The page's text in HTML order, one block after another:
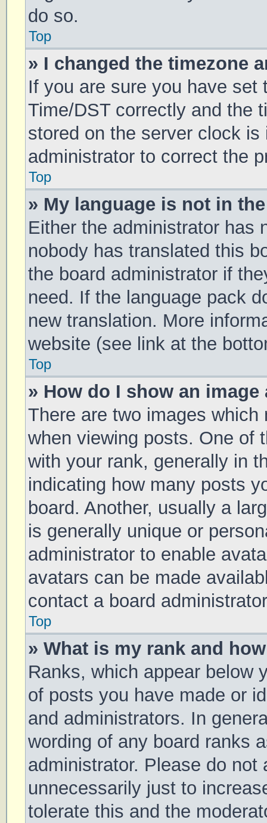
do so.
Top
» I changed the timezone
If you are sure you have set
Time/DST correctly and the
stored on the server clock
administrator to correct the
Top
» My language is not in
Either the administrator has
nobody has translated this
the board administrator if
need. If the language pack
new translation. More
website (see link at the
Top
» How do I show an
There are two images
when viewing posts. One of
with your rank, generally in
indicating how many posts
board. Another, usually a
is generally unique or
administrator to enable
avatars can be made
contact a board
Top
» What is my rank and
Ranks, which appear below
of posts you have made or
and administrators. In
wording of any board ranks
administrator. Please do
unnecessarily just to
tolerate this and the